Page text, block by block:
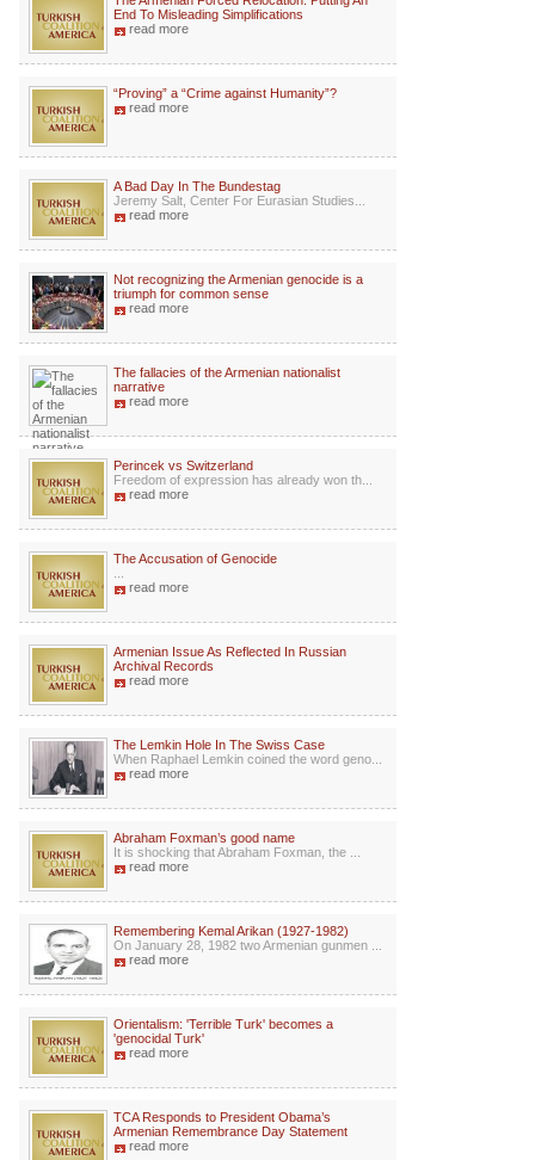
End To Misleading Simplifications
read more
“Proving” a “Crime against Humanity”?
read more
A Bad Day In The Bundestag
Jeremy Salt, Center For Eurasian Studies...
read more
Not recognizing the Armenian genocide is a
triumph for common sense
read more
The fallacies of the Armenian nationalist
narrative
read more
Perincek vs Switzerland
Freedom of expression has already won th...
read more
The Accusation of Genocide
read more
Armenian Issue As Reflected In Russian
Archival Records
read more
The Lemkin Hole In The Swiss Case
When Raphael Lemkin coined the word geno...
read more
Abraham Foxman’s good name
It is shocking that Abraham Foxman, the ...
read more
Remembering Kemal Arikan (1927-1982)
On January 28, 1982 two Armenian gunmen ...
read more
Orientalism: 'Terrible Turk' becomes a
'genocidal Turk'
read more
TCA Responds to President Obama’s
Armenian Remembrance Day Statement
read more